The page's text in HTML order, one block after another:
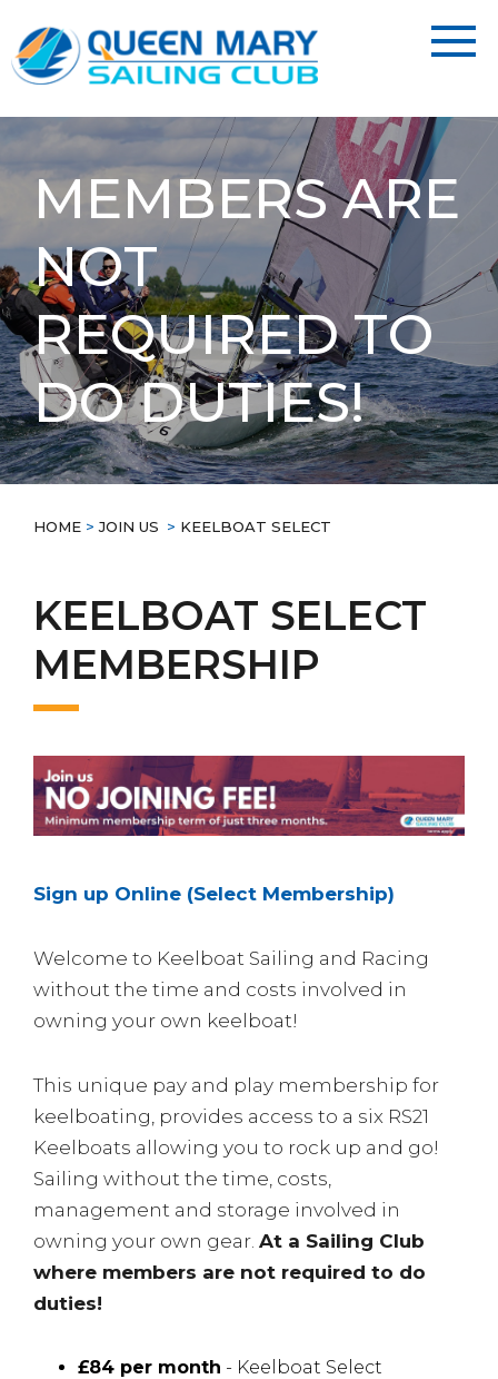
MEMBERS ARE
NOT
REQUIRED TO
DO DUTIES!
HOME >JOIN US > KEELBOAT SELECT
KEELBOAT SELECT
MEMBERSHIP
Sign up Online (Select Membership)
Welcome to Keelboat Sailing and Racing
without the time and costs involved in
owning your own keelboat!
This unique pay and play membership for
keelboating, provides access to a six RS21
Keelboats allowing you to rock up and go!
Sailing without the time, costs,
management and storage involved in
owning your own gear. At a Sailing Club
where members are not required to do
duties!
£84 per month - Keelboat Select